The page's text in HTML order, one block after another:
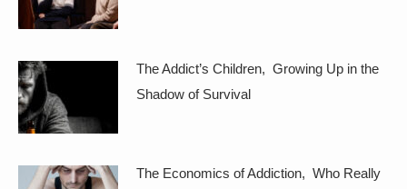
The Addict’s Children, Growing Up in the
Shadow of Survival
The Economics of Addiction, Who Really